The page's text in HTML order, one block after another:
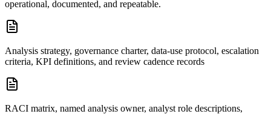
operational, documented, and repeatable.
Analysis strategy, governance charter, data-use protocol, escalation
criteria, KPI definitions, and review cadence records
RACI matrix, named analysis owner, analyst role descriptions,